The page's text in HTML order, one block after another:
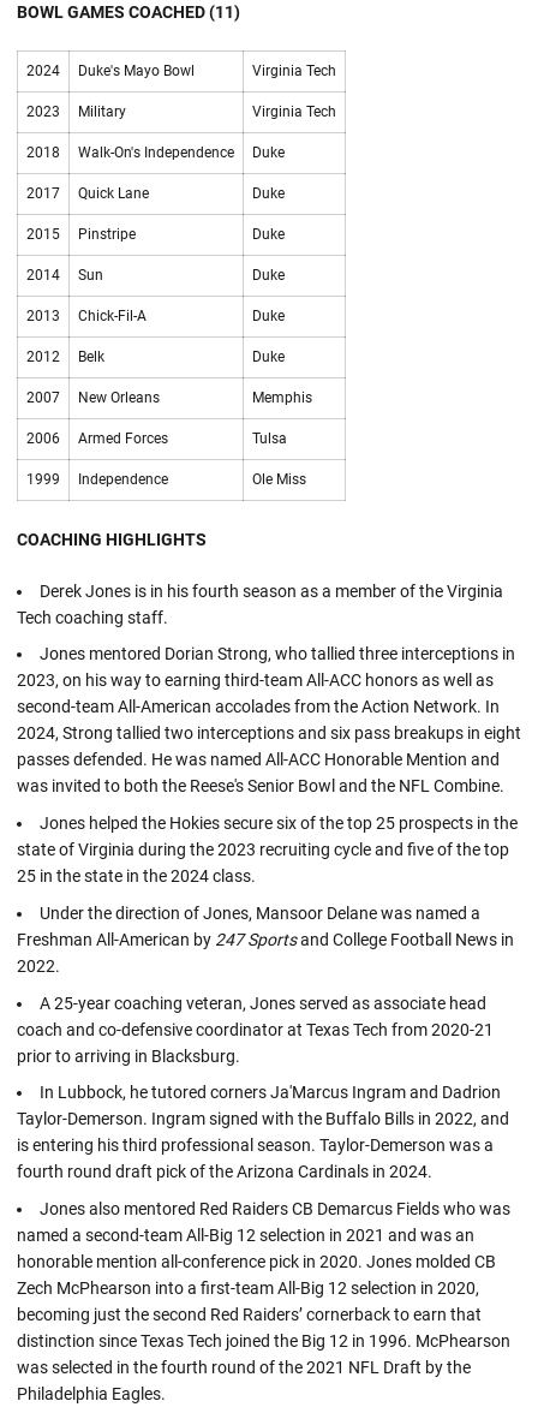
BOWL GAMES COACHED (11)
2024 Duke's Mayo Bowl Virginia Tech
2023 Military Virginia Tech
2018 Walk-On's Independence Duke
2017 Quick Lane Duke
2015 Pinstripe Duke
2014 Sun Duke
2013 Chick-Fil-A Duke
2012 Belk Duke
2007 New Orleans Memphis
2006 Armed Forces Tulsa
1999 Independence Ole Miss
COACHING HIGHLIGHTS
Derek Jones is in his fourth season as a member of the Virginia
Tech coaching staff.
Jones mentored Dorian Strong, who tallied three interceptions in
2023, on his way to earning third-team All-ACC honors as well as
second-team All-American accolades from the Action Network. In
2024, Strong tallied two interceptions and six pass breakups in eight
passes defended. He was named All-ACC Honorable Mention and
was invited to both the Reese's Senior Bowl and the NFL Combine.
Jones helped the Hokies secure six of the top 25 prospects in the
state of Virginia during the 2023 recruiting cycle and five of the top
25 in the state in the 2024 class.
Under the direction of Jones, Mansoor Delane was named a
Freshman All-American by 247 Sportsand College Football News in
2022.
A 25-year coaching veteran, Jones served as associate head
coach and co-defensive coordinator at Texas Tech from 2020-21
prior to arriving in Blacksburg.
In Lubbock, he tutored corners Ja'Marcus Ingram and Dadrion
Taylor-Demerson. Ingram signed with the Buffalo Bills in 2022, and
is entering his third professional season. Taylor-Demerson was a
fourth round draft pick of the Arizona Cardinals in 2024.
Jones also mentored Red Raiders CB Demarcus Fields who was
named a second-team All-Big 12 selection in 2021 and was an
honorable mention all-conference pick in 2020. Jones molded CB
Zech McPhearson into a first-team All-Big 12 selection in 2020,
becoming just the second Red Raiders’ cornerback to earn that
distinction since Texas Tech joined the Big 12 in 1996. McPhearson
was selected in the fourth round of the 2021 NFL Draft by the
Philadelphia Eagles.